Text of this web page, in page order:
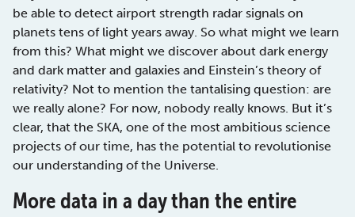
be able to detect airport strength radar signals on
planets tens of light years away. So what might we learn
from this? What might we discover about dark energy
and dark matter and galaxies and Einstein’s theory of
relativity? Not to mention the tantalising question: are
we really alone? For now, nobody really knows. But it’s
clear, that the SKA, one of the most ambitious science
projects of our time, has the potential to revolutionise
our understanding of the Universe.
More data in a day than the entire